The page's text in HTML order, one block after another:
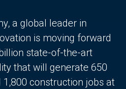
a global leader in
is moving forward
state-of-the-art
that will generate 650
1,800 construction jobs at